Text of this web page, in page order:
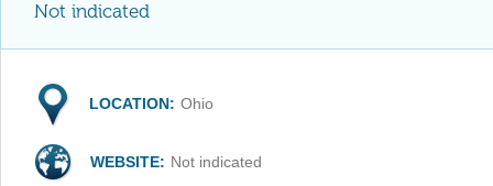
Not indicated
LOCATION: Ohio
WEBSITE: Not indicated